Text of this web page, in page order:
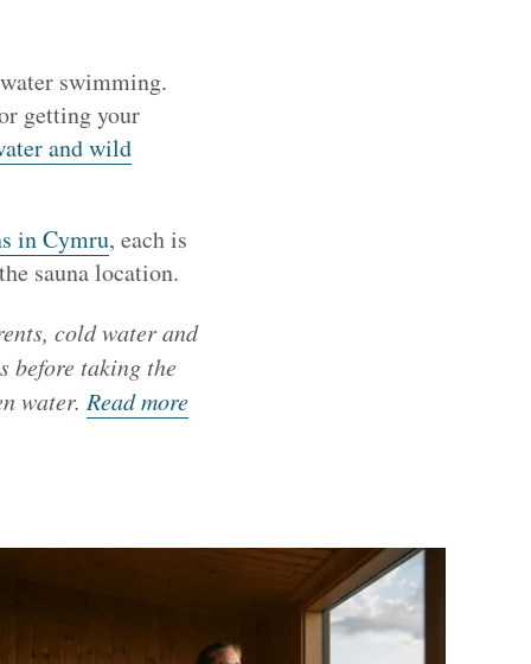
swimming.
getting your
and wild
in Cymru, each is
sauna location.
cold water and
before taking the
water. Read more